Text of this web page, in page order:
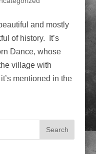
and mostly
of history. It’s
Dance, whose
village with
mentioned in the